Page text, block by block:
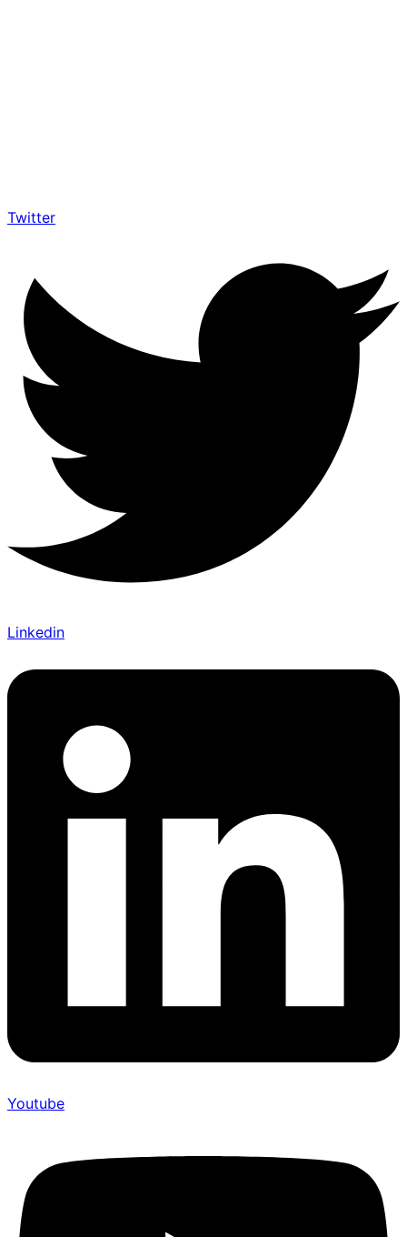
Twitter
Linkedin
Youtube